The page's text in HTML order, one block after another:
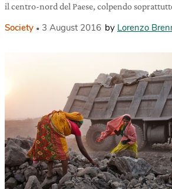
il centro-nord del Paese, colpendo
Society 3 August 2016 by Lorenzo